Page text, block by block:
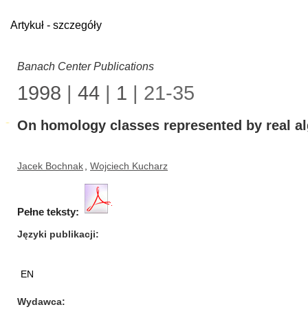
Artykuł - szczegóły
Banach Center Publications
1998 | 44 | 1 | 21-35
On homology classes represented by real
Jacek Bochnak Wojciech Kucharz
Pełne teksty:
Języki publikacji
EN
Wydawca